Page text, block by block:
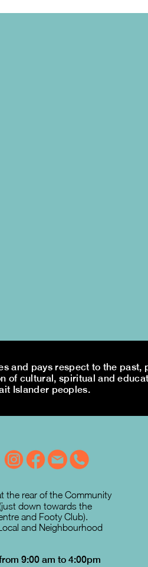
and pays respect to the past,
of cultural, spiritual and
Islander peoples.
the rear of the Community
down towards the
and Footy Club).
and Neighbourhood
9:00 am to 4:00pm